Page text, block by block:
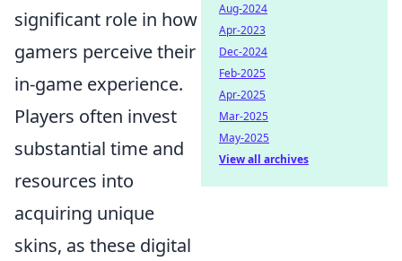
significant role in how
gamers perceive their
in-game experience.
Players often invest
substantial time and
resources into
acquiring unique
skins, as these digital
Aug-2024
Apr-2023
Dec-2024
Feb-2025
Apr-2025
Mar-2025
May-2025
View all archives